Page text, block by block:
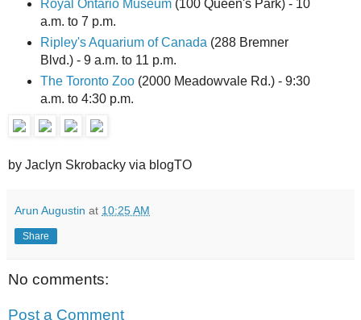
Royal Ontario Museum(100 Queen's Park) - 10
a.m. to 7 p.m.
Ripley's Aquarium of Canada (288 Bremner
Blvd.) - 9 a.m. to 11 p.m.
The Toronto Zoo(2000 Meadowvale Rd.) - 9:30
a.m. to 4:30 p.m.
by Jaclyn Skrobacky via blogTO
Arun Augustin at 10:25 AM
Share
No comments:
Post a Comment